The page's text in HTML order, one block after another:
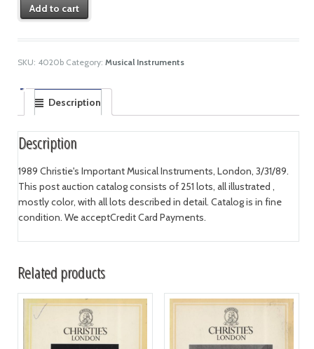
Add to cart
SKU: 4020b Category: Musical Instruments
Description
Description
1989 Christie's Important Musical Instruments, London, 3/31/89.
This post auction catalog consists of 251 lots, all illustrated ,
mostly color, with all lots described in detail. Catalog is in fine
condition. We acceptCredit Card Payments.
Related products